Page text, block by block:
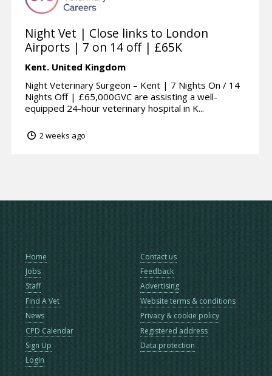
Night Vet | Close links to London
Airports | 7 on 14 off | £65K
Kent. United Kingdom
Night Veterinary Surgeon – Kent | 7 Nights On / 14
Nights Off | £65,000GVC are assisting a well-
equipped 24-hour veterinary hospital in K...
2 weeks ago
Home
Jobs
Staff
Find A Vet
News
CPD Calendar
Sign Up
Login
Contact us
Feedback
Advertising
Website terms & conditions
Privacy & cookie policy
Registered address
Data protection